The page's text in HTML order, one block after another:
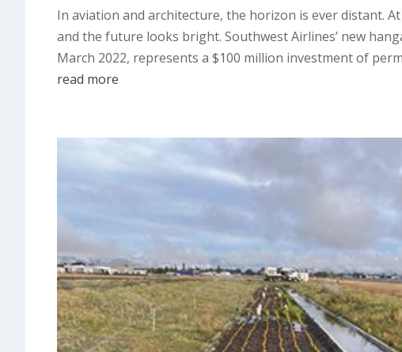
In aviation and architecture, the horizon is ever distant.
and the future looks bright. Southwest Airlines’ new
March 2022, represents a $100 million investment of
read more